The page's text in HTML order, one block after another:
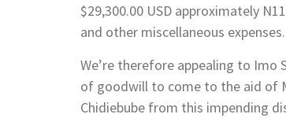
$29,300.00 USD approximately
and other miscellaneous expenses.
We’re therefore appealing to Imo
of goodwill to come to the aid of
Chidiebube from this impending